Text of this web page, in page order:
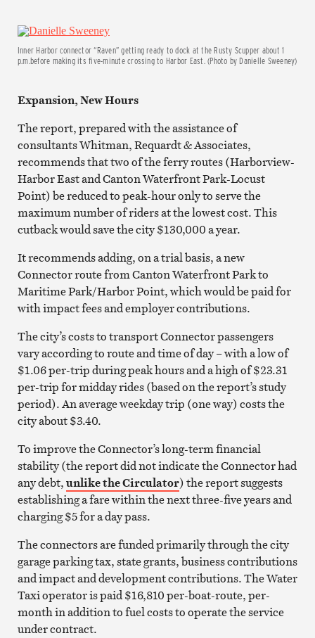
Inner Harbor connector “Raven” getting ready to dock at the Rusty Scupper about 1
p.m.before making its five-minute crossing to Harbor East. (Photo by Danielle Sweeney)
Expansion, New Hours
The report, prepared with the assistance of
consultants Whitman, Requardt & Associates,
recommends that two of the ferry routes (Harborview-
Harbor East and Canton Waterfront Park-Locust
Point) be reduced to peak-hour only to serve the
maximum number of riders at the lowest cost. This
cutback would save the city $130,000 a year.
It recommendsadding, on a trial basis, a new
Connector route from Canton Waterfront Park to
Maritime Park/Harbor Point, which would be paid for
with impact fees and employer contributions.
The city’s costs to transport Connector passengers
vary according to route and time of day – with a low of
$1.06 per-trip during peak hours and a high of $23.31
per-trip for midday rides (based on the report’s study
period). An average weekday trip (one way) costs the
city about $3.40.
To improve the Connector’s long-term financial
stability (the report did not indicate the Connector had
any debt,unlike the Circulator) the report suggests
establishing a fare within the next three-five years and
charging $5 for a day pass.
The connectors are funded primarily through the city
garage parking tax, state grants, business contributions
and impact and development contributions. The Water
Taxi operator is paid $16,810 per-boat-route, per-
month in addition to fuel costs to operate the service
under contract.